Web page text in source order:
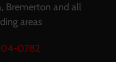
Bremerton and all
areas
0782